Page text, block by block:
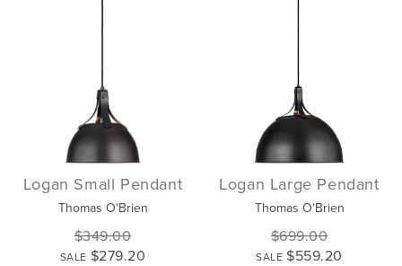
Logan Small Pendant
Thomas O'Brien
$349.00
SALE $279.20
Logan Large Pendant
Thomas O'Brien
$699.00
SALE $559.20